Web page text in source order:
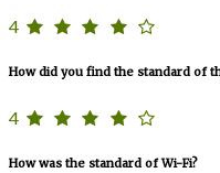
4
How did you find the standard of
4
How was the standard of Wi-Fi?